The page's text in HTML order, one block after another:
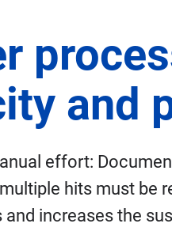
and
effort:
hits must be
increases the